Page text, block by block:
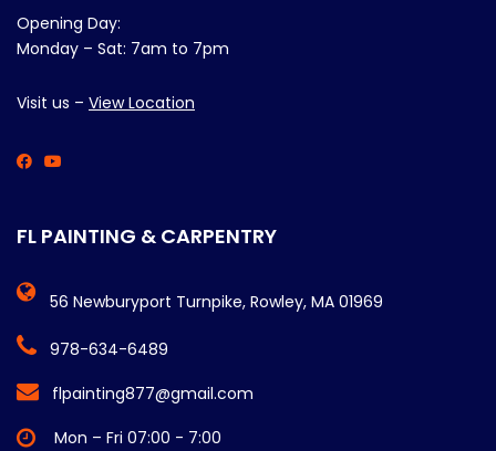
Opening Day:
Monday – Sat: 7am to 7pm
Visit us – View Location
FL PAINTING & CARPENTRY
56 Newburyport Turnpike, Rowley, MA 01969
978-634-6489
flpainting877@gmail.com
Mon – Fri 07:00 - 7:00